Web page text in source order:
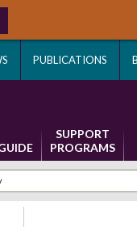
PUBLICATIONS
SUPPORT
PROGRAMS